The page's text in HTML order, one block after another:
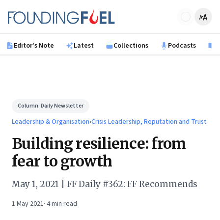
Founding Fuel
Editor's Note Latest Collections Podcasts
Column:Daily Newsletter
Leadership & Organisation›Crisis Leadership, Reputation and Trust
Building resilience: from
fear to growth
May 1, 2021 | FF Daily #362: FF Recommends
1 May 2021· 4min read